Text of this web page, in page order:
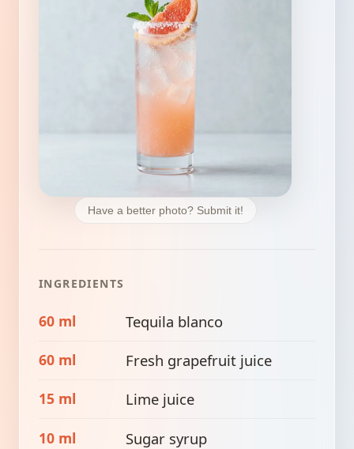
Have a better photo? Submit it!
INGREDIENTS
60 ml Tequila blanco
60 ml Fresh grapefruit juice
15 ml Lime juice
10 ml Sugar syrup